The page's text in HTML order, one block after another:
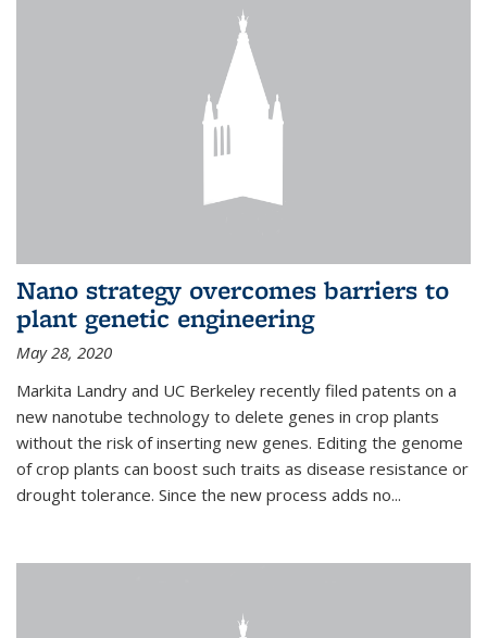
Nano strategy overcomes barriers to
plant genetic engineering
May 28, 2020
Markita Landry and UC Berkeley recently filed patents on a
new nanotube technology to delete genes in crop plants
without the risk of inserting new genes. Editing the genome
of crop plants can boost such traits as disease resistance or
drought tolerance. Since the new process adds no...